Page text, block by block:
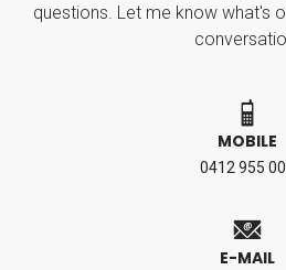
questions. Let me know what's
MOBILE
0412 955
E-MAIL